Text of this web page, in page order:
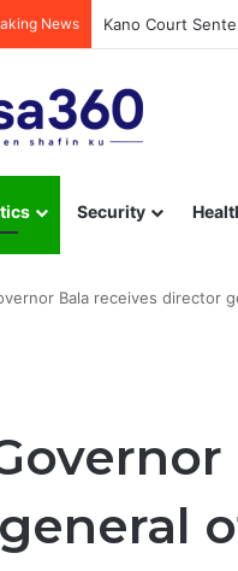
News Kano Court
with Hausa360’s
Security
Bala receives director